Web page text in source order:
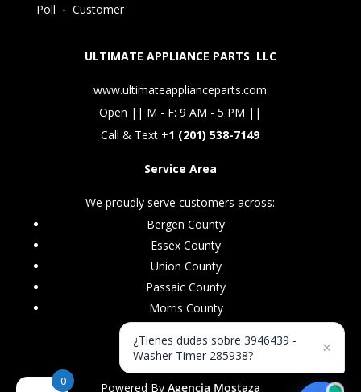
Poll - Customer
ULTIMATE APPLIANCE PARTS LLC
www.ultimateapplianceparts.com
Open || M - F: 9 AM - 5 PM ||
Call & Text +1 (201) 538-7149
Service Area
We proudly serve customers across:
Bergen County
Essex County
Union County
Passaic County
Morris County
Powered By Agencia Mostaza
0
¿Tienes dudas sobre 3946439 -
Washer Timer 285938?
×